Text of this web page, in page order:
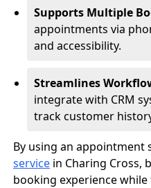
Supports Multiple
appointments via
and accessibility.
Streamlines
integrate with CRM
track customer
By using an appointment
service in Charing Cross,
booking experience